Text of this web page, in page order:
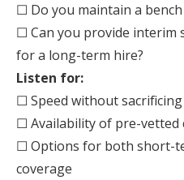
☐ Do you maintain a
☐ Can you provide interim
for a long-term hire?
Listen for:
☐ Speed without
☐ Availability of pre-vetted
☐ Options for both short-
coverage